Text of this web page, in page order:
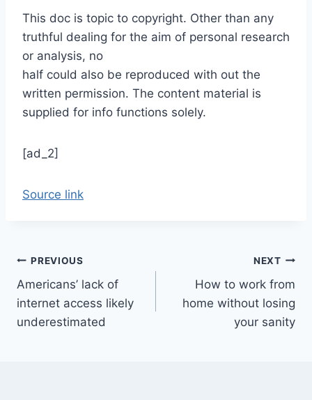
This doc is topic to copyright. Other than any
truthful dealing for the aim of personal research
or analysis, no
half could also be reproduced with out the
written permission. The content material is
supplied for info functions solely.
[ad_2]
Source link
Post
navigation
PREVIOUS
Americans’ lack of
internet access likely
underestimated
NEXT
How to work from
home without losing
your sanity